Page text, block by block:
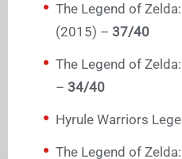
The Legend of
(2015) – 37/40
The Legend of
– 34/40
Hyrule Warriors
The Legend of